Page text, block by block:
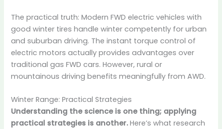
The practical truth: Modern FWD electric vehicles with
good winter tires handle winter competently for urban
and suburban driving. The instant torque control of
electric motors actually provides advantages over
traditional gas FWD cars. However, rural or
mountainous driving benefits meaningfully from AWD.
Winter Range: Practical Strategies
Understanding the science is one thing; applying
practical strategies is another.Here’s what research